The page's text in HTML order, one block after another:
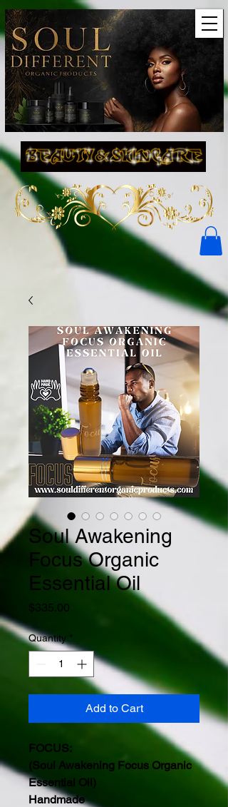
Soul Awakening
Focus Organic
Essential Oil
$335.00
Quantity *
Add to Cart
FOCUS:
(Soul Awakening Focus Organic
Essential Oil)
Handmade